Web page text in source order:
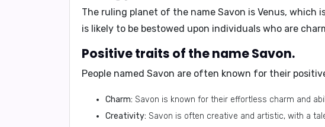
The ruling planet of the name Savon is Venus, which
is likely to be bestowed upon individuals who are
Positive traits of the name Savon.
People named Savon are often known for their
Charm: Savon is known for their effortless charm and
Creativity: Savon is often creative and artistic, with a